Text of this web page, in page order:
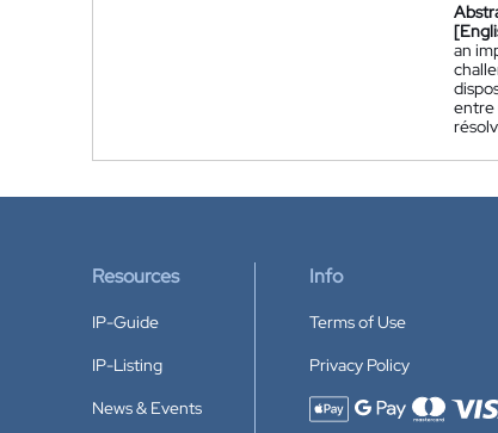
an
entre
Resources
IP-Guide
IP-Listing
News & Events
Info
Terms of Use
Privacy Policy
Accepted payment methods